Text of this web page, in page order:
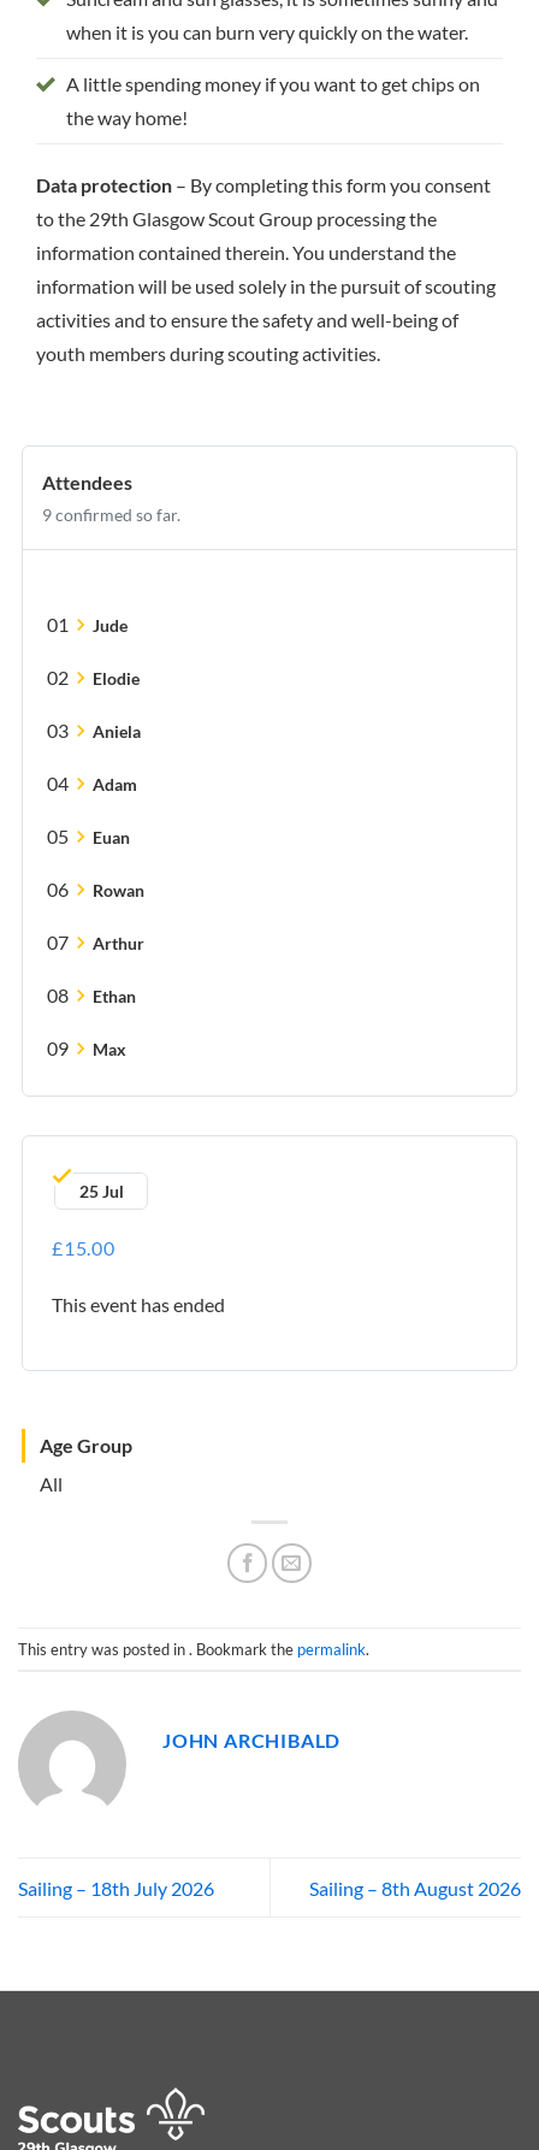
when it is you can burn very quickly on the water.
A little spending money if you want to get chips on
the way home!
Data protection – By completing this form you consent
to the 29th Glasgow Scout Group processing the
information contained therein. You understand the
information will be used solely in the pursuit of scouting
activities and to ensure the safety and well-being of
youth members during scouting activities.
Attendees
9 confirmed so far.
01 chevron_right Jude
02 chevron_right Elodie
03 chevron_right Aniela
04 chevron_right Adam
05 chevron_right Euan
06 chevron_right Rowan
07 chevron_right Arthur
08 chevron_right Ethan
09 chevron_right Max
25 Jul
£15.00
This event has ended
Age Group
All
This entry was posted in . Bookmark the permalink.
JOHN ARCHIBALD
Sailing – 18th July 2026 Sailing – 8th August 2026